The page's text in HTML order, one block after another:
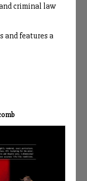
criminal law
and features a